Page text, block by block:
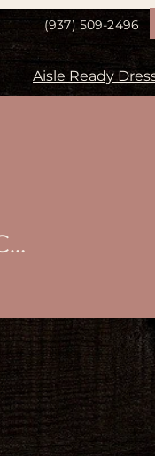
(937) 509-2496
Buy cheap Indocin in Antioch, California Online